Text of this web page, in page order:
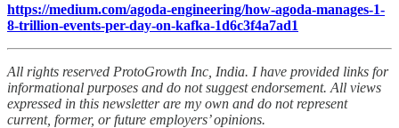
https://medium.com/agoda-engineering/how-agoda-manages-1-
8-trillion-events-per-day-on-kafka-1d6c3f4a7ad1
All rights reserved ProtoGrowth Inc, India. I have provided links for
informational purposes and do not suggest endorsement. All views
expressed in this newsletter are my own and do not represent
current, former, or future employers’ opinions.